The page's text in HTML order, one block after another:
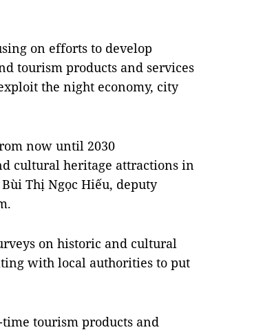
on efforts to develop
tourism products and services
the night economy, city
now until 2030
cultural heritage attractions in
Thị Ngọc Hiếu, deputy
on historic and cultural
with local authorities to put
tourism products and